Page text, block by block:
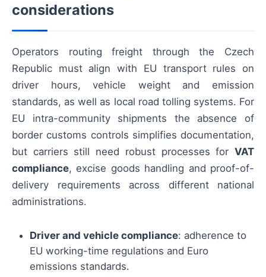
considerations
Operators routing freight through the Czech
Republic must align with EU transport rules on
driver hours, vehicle weight and emission
standards, as well as local road tolling systems. For
EU intra-community shipments the absence of
border customs controls simplifies documentation,
but carriers still need robust processes for VAT
compliance, excise goods handling and proof-of-
delivery requirements across different national
administrations.
Driver and vehicle compliance: adherence to
EU working-time regulations and Euro
emissions standards.